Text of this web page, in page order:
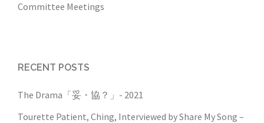
Committee Meetings
RECENT POSTS
The Drama「妥・協？」- 2021
Tourette Patient, Ching, Interviewed by Share My Song –